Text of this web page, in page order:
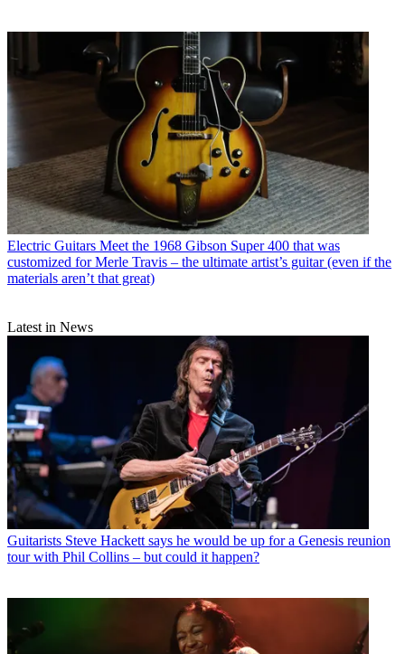
Electric Guitars Meet the 1968 Gibson Super 400 that was
customized for Merle Travis – the ultimate artist’s guitar (even if the
materials aren’t that great)
Latest in News
Guitarists Steve Hackett says he would be up for a Genesis reunion
tour with Phil Collins – but could it happen?